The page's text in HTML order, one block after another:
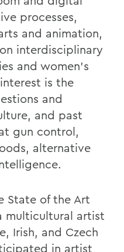
processes,
and animation,
interdisciplinary
and women's
is the
and
and past
gun control,
alternative
State of the Art
multicultural artist
Irish, and Czech
in artist